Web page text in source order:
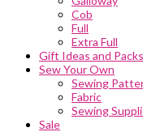
Cob
Full
Extra Full
Gift Ideas and Packs
Sew Your Own
Sewing
Fabric
Sewing
Sale